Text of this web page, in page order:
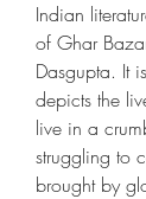
Indian
of Ghar
Dasgupta. It
depicts the
live in a
struggling to
brought by